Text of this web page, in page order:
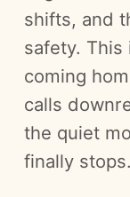
shifts, and
safety.
coming
calls
the quiet
finally stops.